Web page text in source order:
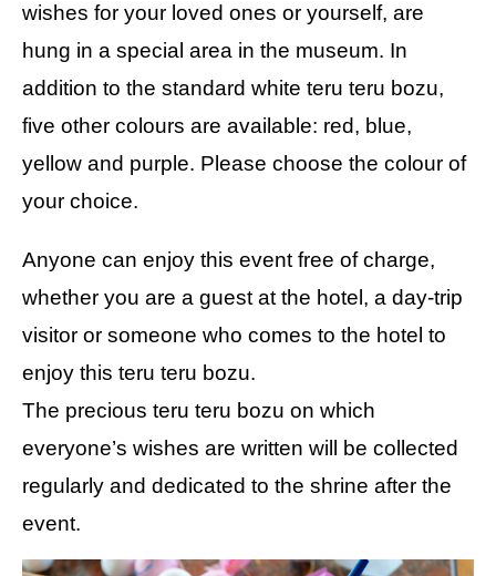
wishes for your loved ones or yourself, are
hung in a special area in the museum. In
addition to the standard white teru teru bozu,
five other colours are available: red, blue,
yellow and purple. Please choose the colour of
your choice.
Anyone can enjoy this event free of charge,
whether you are a guest at the hotel, a day-trip
visitor or someone who comes to the hotel to
enjoy this teru teru bozu.
The precious teru teru bozu on which
everyone’s wishes are written will be collected
regularly and dedicated to the shrine after the
event.